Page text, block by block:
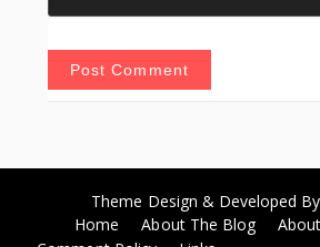
Theme Design & Developed
Home
About The Blog